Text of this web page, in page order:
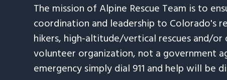
The mission of Alpine Rescue Team is to
coordination and leadership to Colorado's
hikers, high-altitude/vertical rescues and/or
volunteer organization, not a government
emergency simply dial 911 and help will be